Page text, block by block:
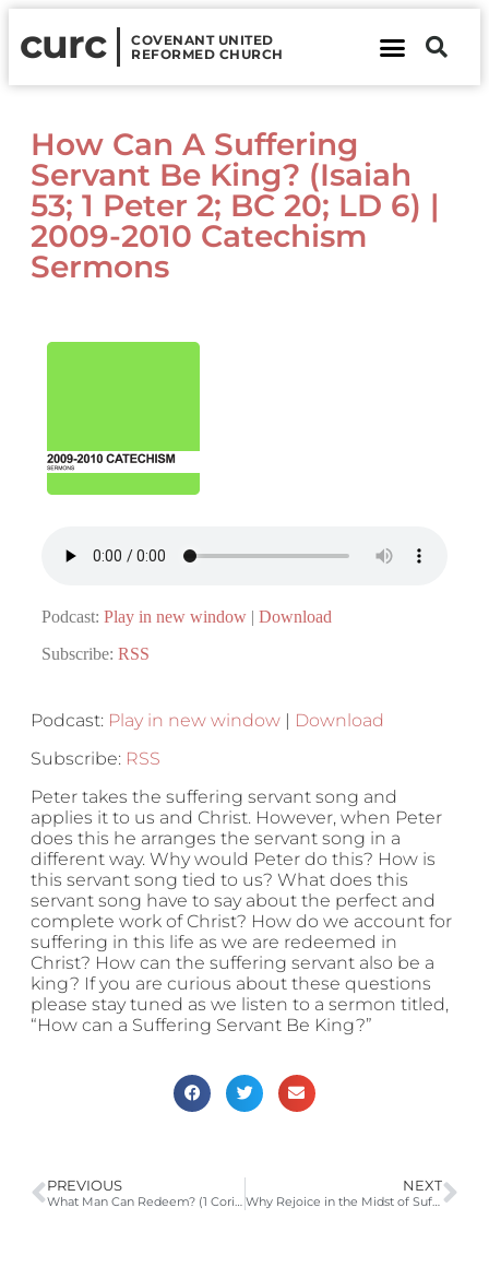
curc
COVENANT UNITED
REFORMED CHURCH
How Can A Suffering
Servant Be King? (Isaiah
53; 1 Peter 2; BC 20; LD 6) |
2009-2010 Catechism
Sermons
Podcast: Play in new window | Download
Subscribe: RSS
Podcast: Play in new window | Download
Subscribe: RSS
Peter takes the suffering servant song and
applies it to us and Christ. However, when Peter
does this he arranges the servant song in a
different way. Why would Peter do this? How is
this servant song tied to us? What does this
servant song have to say about the perfect and
complete work of Christ? How do we account for
suffering in this life as we are redeemed in
Christ? How can the suffering servant also be a
king? If you are curious about these questions
please stay tuned as we listen to a sermon titled,
“How can a Suffering Servant Be King?”
PREVIOUS
What Man Can Redeem? (1 Corinthians 15:20-28; BC 14; LD 5) | 2009-2010 Catechism Sermons
NEXT
Why Rejoice in the Midst of Suffering (Ephesians 3:14-21)